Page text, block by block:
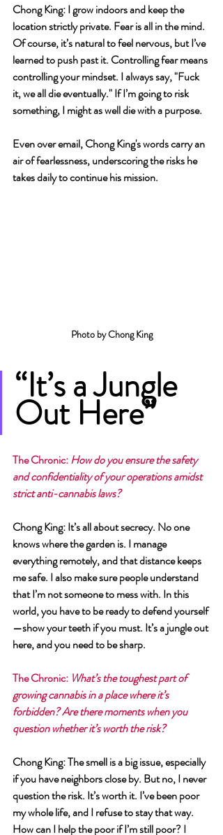
Chong King: I grow indoors and keep the
location strictly private. Fear is all in the mind.
Of course, it’s natural to feel nervous, but I’ve
learned to push past it. Controlling fear means
controlling your mindset. I always say, "Fuck
it, we all die eventually." If I’m going to risk
something, I might as well die with a purpose.
Even over email, Chong King's words carry an
air of fearlessness, underscoring the risks he
takes daily to continue his mission.
Photo by Chong King
“It’s a Jungle
Out Here”
The Chronic: How do you ensure the safety
and confidentiality of your operations amidst
strict anti-cannabis laws?
Chong King: It’s all about secrecy. No one
knows where the garden is. I manage
everything remotely, and that distance keeps
me safe. I also make sure people understand
that I’m not someone to mess with. In this
world, you have to be ready to defend yourself
—show your teeth if you must. It’s a jungle out
here, and you need to be sharp.
The Chronic: What’s the toughest part of
growing cannabis in a place where it’s
forbidden? Are there moments when you
question whether it’s worth the risk?
Chong King: The smell is a big issue, especially
if you have neighbors close by. But no, I never
question the risk. It’s worth it. I’ve been poor
my whole life, and I refuse to stay that way.
How can I help the poor if I’m still poor? I